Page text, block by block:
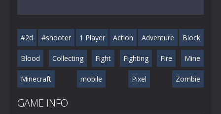
#2d #shooter 1 Player Action Adventure Block
Blood Collecting Fight Fighting Fire Mine
Minecraft mobile Pixel Zombie
GAME INFO